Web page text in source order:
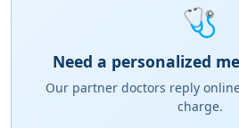
🩺
Need a personalized
Our partner doctors reply
charge.